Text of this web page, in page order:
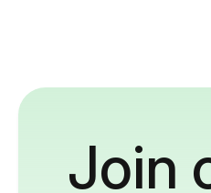
Join